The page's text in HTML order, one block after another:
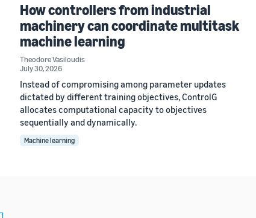
How controllers from industrial
machinery can coordinate multitask
machine learning
Theodore Vasiloudis
July 30, 2026
Instead of compromising among parameter updates
dictated by different training objectives, ControlG
allocates computational capacity to objectives
sequentially and dynamically.
Machine learning